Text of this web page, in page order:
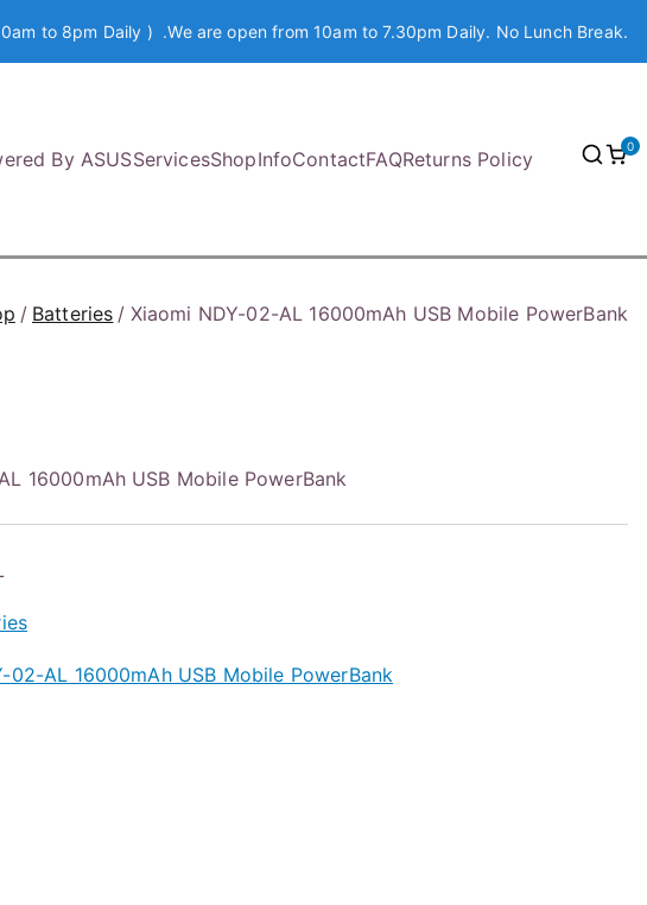
to 8pm Daily ) .We are open from 10am to 7.30pm Daily. No Lunch Break.
By ASUSServicesShopInfoContactFAQReturns Policy
0
Batteries Xiaomi NDY-02-AL 16000mAh USB Mobile PowerBank
16000mAh USB Mobile PowerBank
02-AL 16000mAh USB Mobile PowerBank